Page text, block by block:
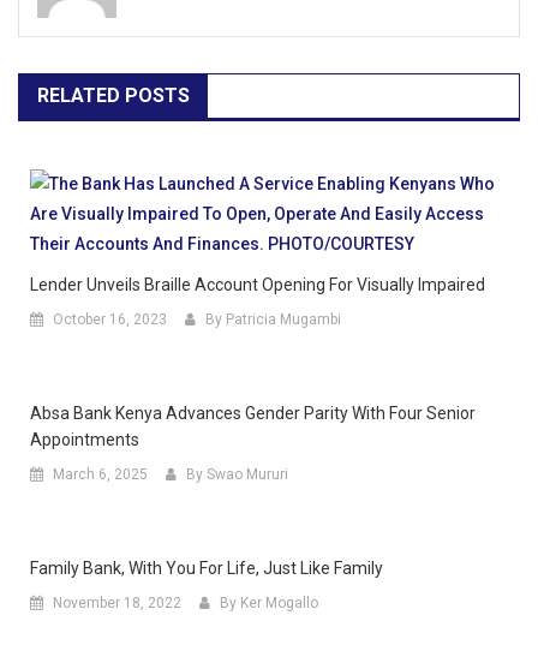
RELATED POSTS
Lender Unveils Braille Account Opening For Visually Impaired
October 16, 2023 By Patricia Mugambi
Absa Bank Kenya Advances Gender Parity With Four Senior
Appointments
March 6, 2025 By Swao Mururi
Family Bank, With You For Life, Just Like Family
November 18, 2022 By Ker Mogallo